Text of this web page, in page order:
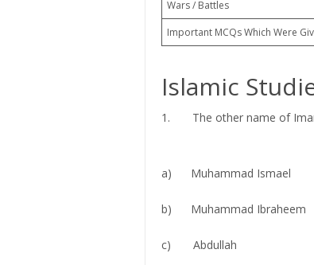
Wars / Battles
Important MCQs Which Were
Islamic
1. The other name of Imam
a) Muhammad Ismael
b) Muhammad Ibraheem
c) Abdullah